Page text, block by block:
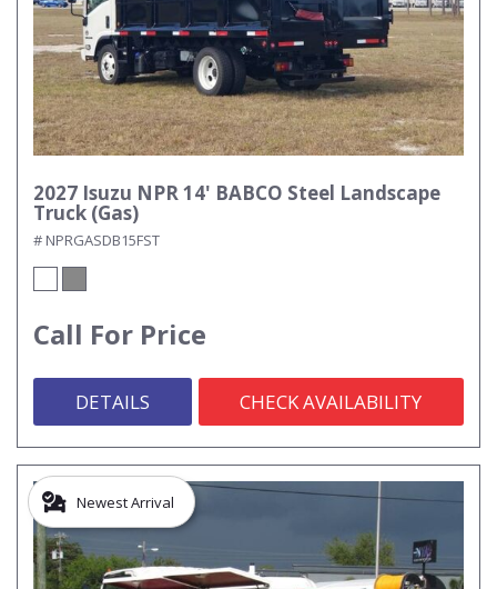
2027 Isuzu NPR 14' BABCO Steel Landscape
Truck (Gas)
# NPRGASDB15FST
Call For Price
DETAILS CHECK AVAILABILITY
Newest Arrival